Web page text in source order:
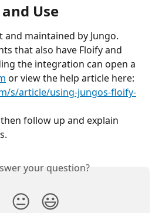
Use
maintained by Jungo.
that also have Floify and
the integration can open a
or view the help article here:
s/article/using-jungos-floify-
follow up and explain
your question?
😐 😃